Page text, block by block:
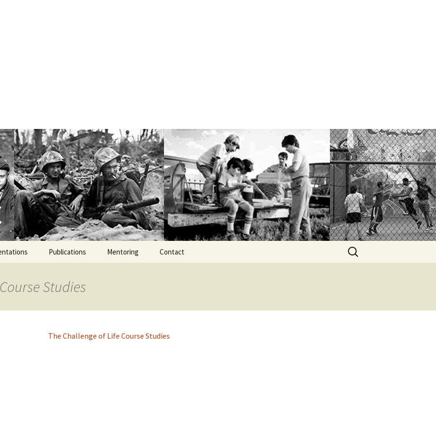
Jr.
Professor of Sociology
Publications Mentoring Contact
Search
for:
Studies
The Challenge of Life Course Studies